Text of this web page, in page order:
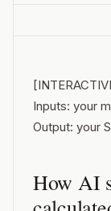
Inputs: your
Output: your
How AI